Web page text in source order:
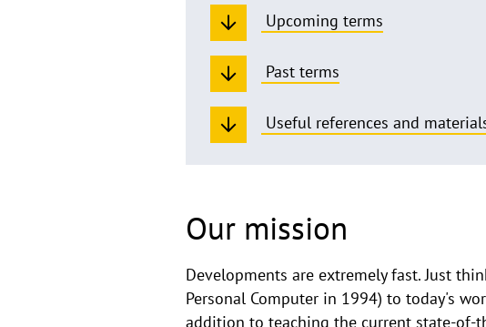
Upcoming terms
Past terms
Useful references and
Our mission
Developments are extremely fast. Just
Personal Computer in 1994) to today's
addition to teaching the current state-of-